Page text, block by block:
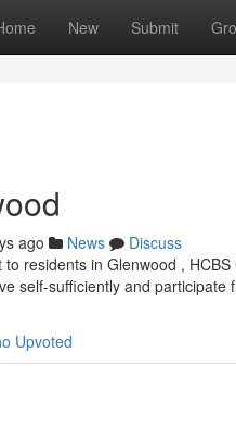
New Submit
ago News
Discuss
residents in Glenwood ,
self-sufficiently and participate
Upvoted